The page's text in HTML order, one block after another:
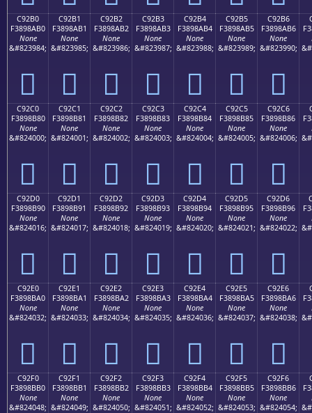
C92B0
F3898AB0
None
&#823984;
󉊰
C92B1
F3898AB1
None
&#823985;
󉊱
C92B2
F3898AB2
None
&#823986;
󉊲
C92B3
F3898AB3
None
&#823987;
󉊳
C92B4
F3898AB4
None
&#823988;
󉊴
C92B5
F3898AB5
None
&#823989;
󉊵
C92B6
F3898AB6
None
&#823990;
󉊶
C92C0
F3898B80
None
&#824000;
󉋀
C92C1
F3898B81
None
&#824001;
󉋁
C92C2
F3898B82
None
&#824002;
󉋂
C92C3
F3898B83
None
&#824003;
󉋃
C92C4
F3898B84
None
&#824004;
󉋄
C92C5
F3898B85
None
&#824005;
󉋅
C92C6
F3898B86
None
&#824006;
󉋆
C92D0
F3898B90
None
&#824016;
󉋐
C92D1
F3898B91
None
&#824017;
󉋑
C92D2
F3898B92
None
&#824018;
󉋒
C92D3
F3898B93
None
&#824019;
󉋓
C92D4
F3898B94
None
&#824020;
󉋔
C92D5
F3898B95
None
&#824021;
󉋕
C92D6
F3898B96
None
&#824022;
󉋖
C92E0
F3898BA0
None
&#824032;
󉋠
C92E1
F3898BA1
None
&#824033;
󉋡
C92E2
F3898BA2
None
&#824034;
󉋢
C92E3
F3898BA3
None
&#824035;
󉋣
C92E4
F3898BA4
None
&#824036;
󉋤
C92E5
F3898BA5
None
&#824037;
󉋥
C92E6
F3898BA6
None
&#824038;
󉋦
C92F0
F3898BB0
None
&#824048;
C92F1
F3898BB1
None
&#824049;
C92F2
F3898BB2
None
&#824050;
C92F3
F3898BB3
None
&#824051;
C92F4
F3898BB4
None
&#824052;
C92F5
F3898BB5
None
&#824053;
C92F6
F3898BB6
None
&#824054;